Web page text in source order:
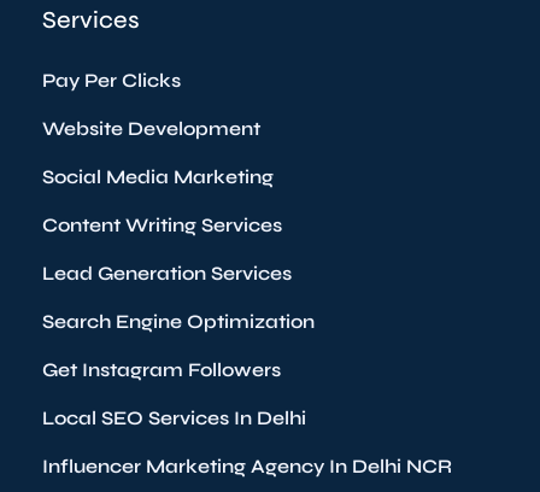
Services
Pay Per Clicks
Website Development
Social Media Marketing
Content Writing Services
Lead Generation Services
Search Engine Optimization
Get Instagram Followers
Local SEO Services In Delhi
Influencer Marketing Agency In Delhi NCR